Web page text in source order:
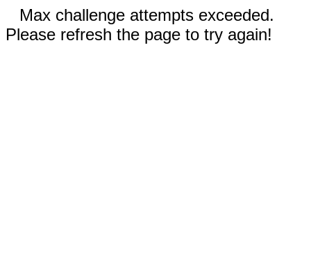
Max challenge attempts exceeded.
Please refresh the page to try again!